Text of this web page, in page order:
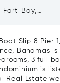
Bay,
Slip 8 Pier
Bahamas is
3 full
is
Real Estate